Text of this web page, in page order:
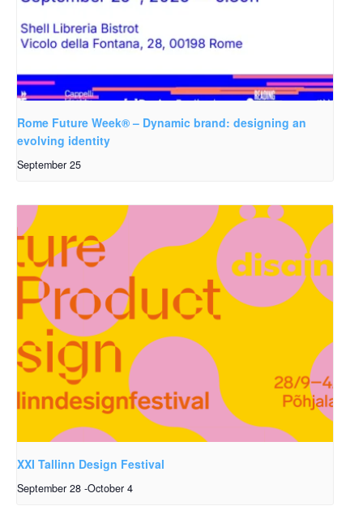
Rome Future Week® – Dynamic brand: designing an
evolving identity
September 25
XXI Tallinn Design Festival
September 28 -October 4